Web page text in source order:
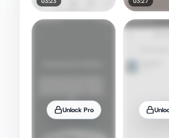
Unlock Pro